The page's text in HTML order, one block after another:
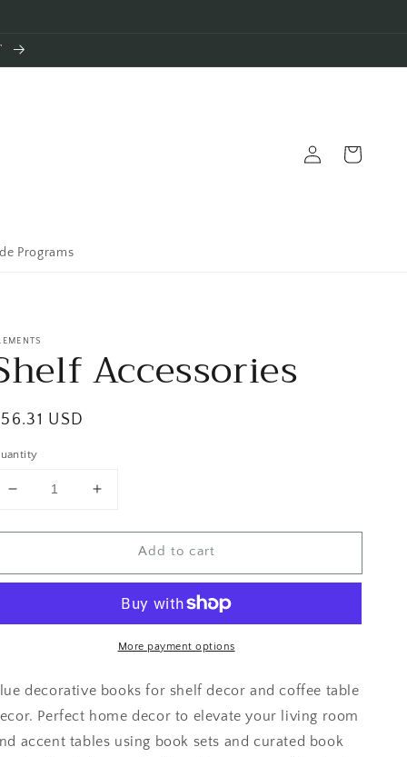
Programs
in
Cart
Accessories
USD
Decrease
for
Accessories
Increase
for
Accessories
Add to cart
More payment options
decorative books for shelf decor and coffee table
Perfect home decor to elevate your living room
accent tables using book sets and curated book